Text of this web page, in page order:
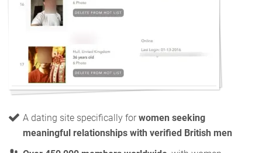
A dating site specifically for women seeking
meaningful relationships with verified British men